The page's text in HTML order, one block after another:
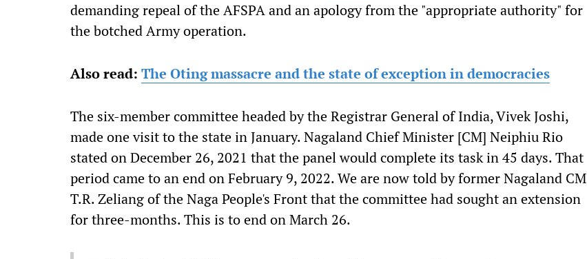
demanding repeal of the AFSPA and an apology from the "appropriate authority" for
the botched Army operation.
Also read: The Oting massacre and the state of exception in democracies
The six-member committee headed by the Registrar General of India, Vivek Joshi,
made one visit to the state in January. Nagaland Chief Minister [CM] Neiphiu Rio
stated on December 26, 2021 that the panel would complete its task in 45 days. That
period came to an end on February 9, 2022. We are now told by former Nagaland CM
T.R. Zeliang of the Naga People's Front that the committee had sought an extension
for three-months. This is to end on March 26.